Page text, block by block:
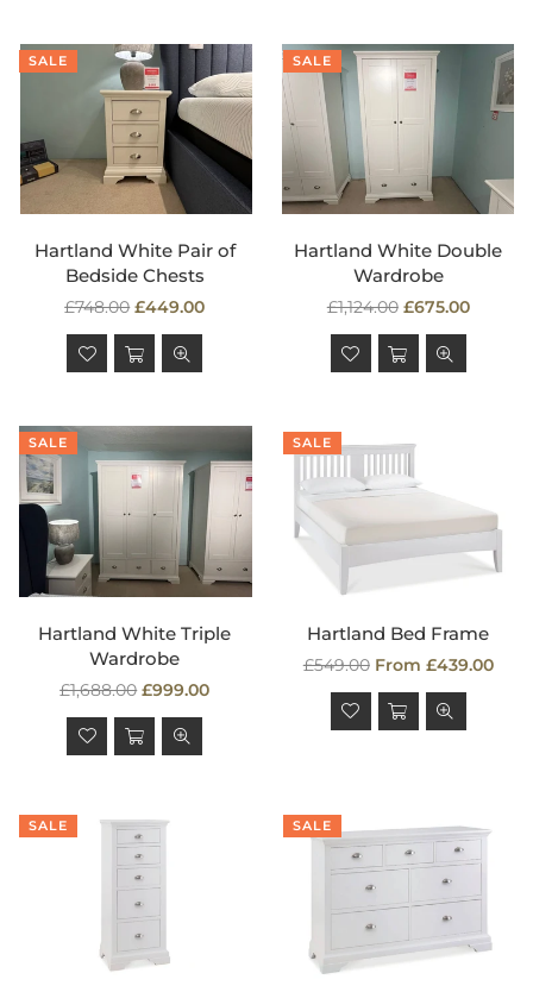
SALE
Hartland White Pair of
Bedside Chests
Regular
price
£748.00 £449.00
SALE
Hartland White Double
Wardrobe
Regular
price
£1,124.00 £675.00
SALE
Hartland White Triple
Wardrobe
Regular
price
£1,688.00 £999.00
SALE
Hartland Bed Frame
Regular
price
£549.00 From £439.00
SALE SALE